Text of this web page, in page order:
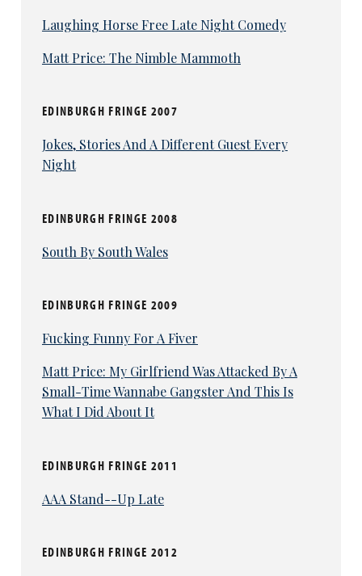
Laughing Horse Free Late Night Comedy
Matt Price: The Nimble Mammoth
EDINBURGH FRINGE 2007
Jokes, Stories And A Different Guest Every
Night
EDINBURGH FRINGE 2008
South By South Wales
EDINBURGH FRINGE 2009
Fucking Funny For A Fiver
Matt Price: My Girlfriend Was Attacked By A
Small-Time Wannabe Gangster And This Is
What I Did About It
EDINBURGH FRINGE 2011
AAA Stand--Up Late
EDINBURGH FRINGE 2012